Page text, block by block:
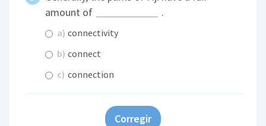
amount of
.
a) connectivity
b) connect
c) connection
Corregir